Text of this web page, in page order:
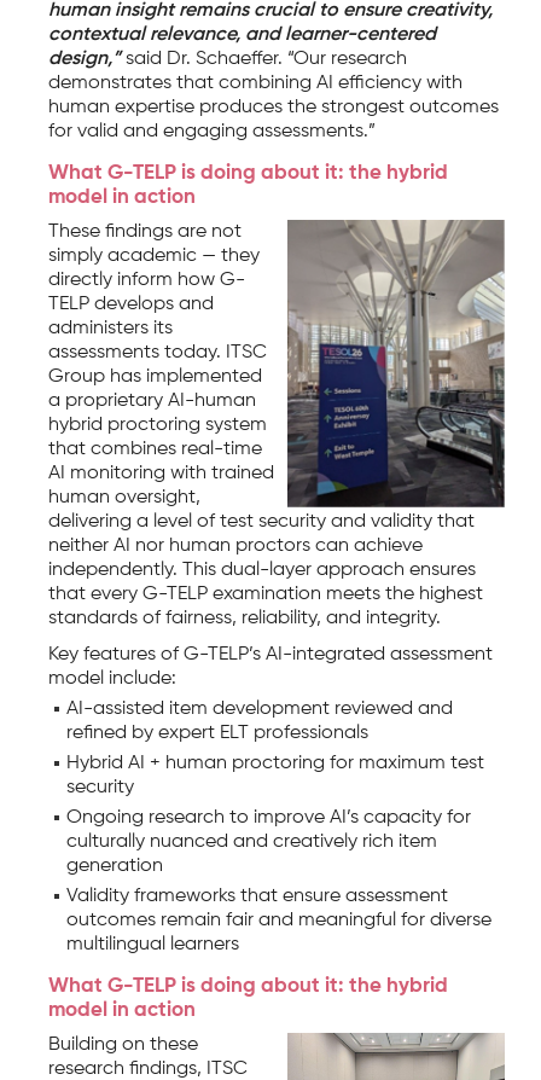
human insight remains crucial to ensure creativity,
contextual relevance, and learner-centered
design,”said Dr. Schaeffer. “Our research
demonstrates that combining AI efficiency with
human expertise produces the strongest outcomes
for valid and engaging assessments.”
What G-TELP is doing about it: the hybrid
model in action
These findings are not
simply academic — they
directly inform how G-
TELP develops and
administers its
assessments today. ITSC
Group has implemented
a proprietary AI-human
hybrid proctoring system
that combines real-time
AI monitoring with trained
human oversight,
delivering a level of test security and validity that
neither AI nor human proctors can achieve
independently. This dual-layer approach ensures
that every G-TELP examination meets the highest
standards of fairness, reliability, and integrity.
Key features of G-TELP’s AI-integrated assessment
model include:
AI-assisted item development reviewed and
refined by expert ELT professionals
Hybrid AI + human proctoring for maximum test
security
Ongoing research to improve AI’s capacity for
culturally nuanced and creatively rich item
generation
Validity frameworks that ensure assessment
outcomes remain fair and meaningful for diverse
multilingual learners
What G-TELP is doing about it: the hybrid
model in action
Building on these
research findings, ITSC